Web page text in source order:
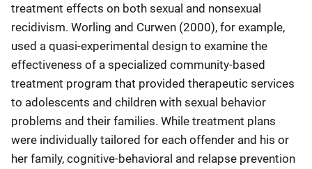
treatment effects on both sexual and nonsexual
recidivism. Worling and Curwen (2000), for example,
used a quasi-experimental design to examine the
effectiveness of a specialized community-based
treatment program that provided therapeutic services
to adolescents and children with sexual behavior
problems and their families. While treatment plans
were individually tailored for each offender and his or
her family, cognitive-behavioral and relapse prevention